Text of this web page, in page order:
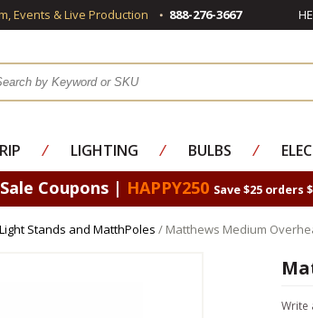
Events & Live Production 888-276-3667
⁄ LIGHTING ⁄ BULBS ⁄
Coupons | HAPPY250 Save $25 orders
Stands and MatthPoles / Matthews Medium
Write